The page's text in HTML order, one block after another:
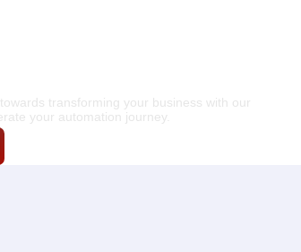
transforming your business with our
your automation journey.